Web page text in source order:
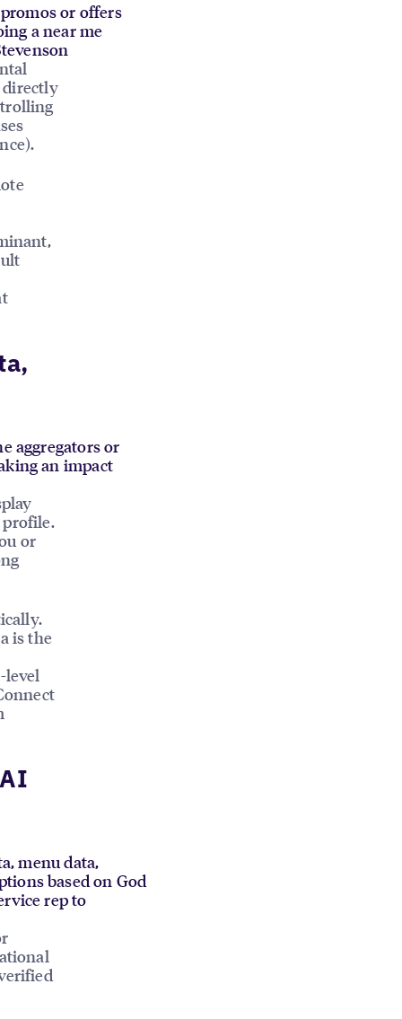
or offers
a near me
directly
aggregators or
an impact
profile.
or
is the
level
menu data,
based on God
rep to